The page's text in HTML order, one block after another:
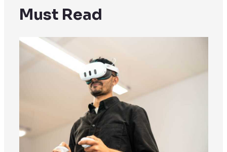
Must Read